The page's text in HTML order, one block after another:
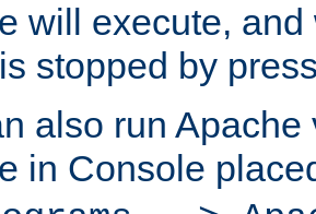
will execute,
stopped by
also run
in Console